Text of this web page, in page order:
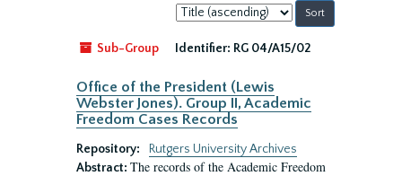
Sort
by:
Sub-Group
Identifier: RG 04/A15/02
Office of the President (Lewis
Webster Jones). Group II, Academic
Freedom Cases Records
Repository:
Rutgers University Archives
Abstract: The records of the Academic Freedom